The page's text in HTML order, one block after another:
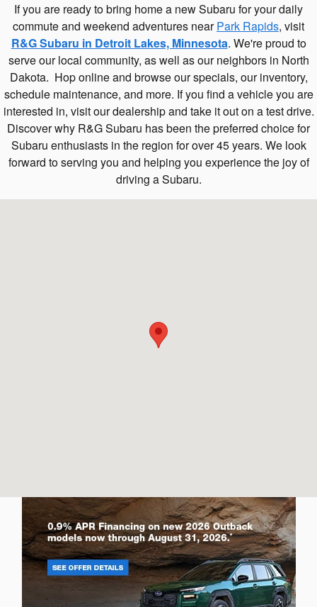
If you are ready to bring home a new Subaru for your daily
commute and weekend adventures nearPark Rapids, visit
R&G Subaru in Detroit Lakes, Minnesota. We're proud to
serve our local community, as well as our neighbors in North
Dakota. Hop online and browse our specials, our inventory,
schedule maintenance, and more. If you find a vehicle you are
interested in, visit our dealership and take it out on a test drive.
Discover why R&G Subaru has been the preferred choice for
Subaru enthusiasts in the region for over 45 years. We look
forward to serving you and helping you experience the joy of
driving a Subaru.